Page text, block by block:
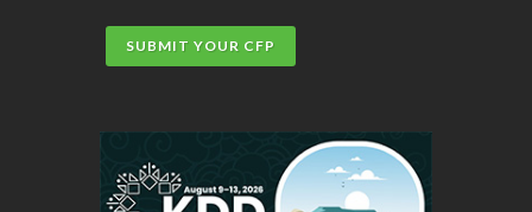
SUBMIT YOUR CFP